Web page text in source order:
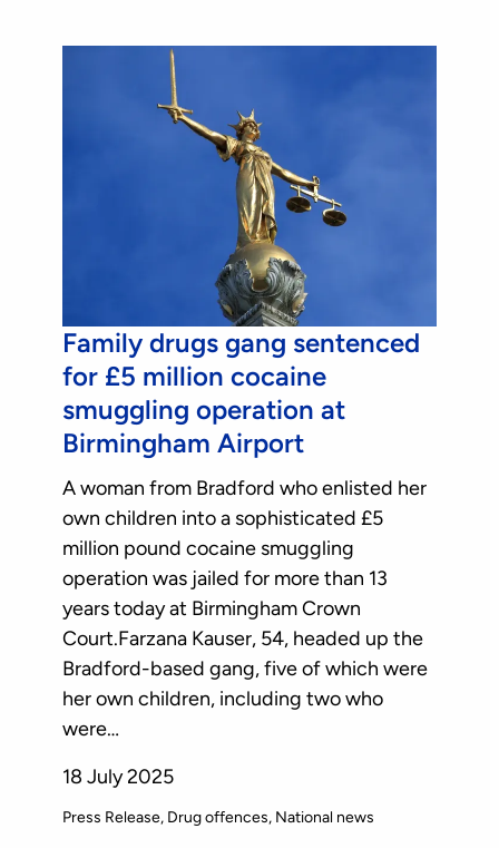
Family drugs gang sentenced
for £5 million cocaine
smuggling operation at
Birmingham Airport
A woman from Bradford who enlisted her
own children into a sophisticated £5
million pound cocaine smuggling
operation was jailed for more than 13
years today at Birmingham Crown
Court.Farzana Kauser, 54, headed up the
Bradford-based gang, five of which were
her own children, including two who
were…
18 July 2025
Press Release Drug offences National news